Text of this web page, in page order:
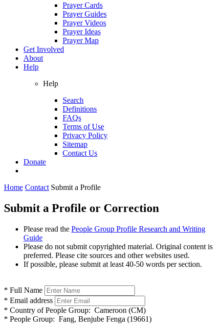
Prayer Cards
Prayer Guides
Prayer Videos
Prayer Ideas
Prayer Map
Get Involved
About
Help
Help
Search
Definitions
FAQs
Terms of Use
Privacy Policy
Sitemap
Contact Us
Donate
Home Contact Submit a Profile
Submit a Profile or Correction
Please read the People Group Profile Research and Writing
Guide
Please do not submit copyrighted material. Original content is
preferred. Please cite sources and other websites used.
If possible, please submit at least 40-50 words per section.
* Full Name
* Email address
* Country of People Group: Cameroon (CM)
* People Group: Fang, Benjube Fenga (19661)